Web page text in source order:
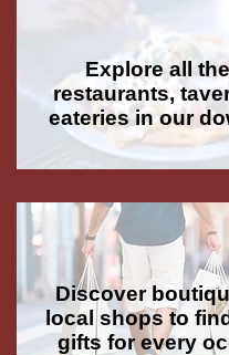
Explore all
restaurants,
eateries in our
Discover
local shops to
gifts for every